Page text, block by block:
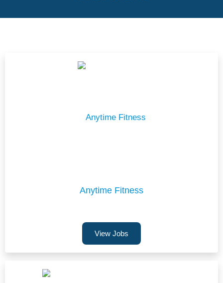
Anytime Fitness
View Jobs